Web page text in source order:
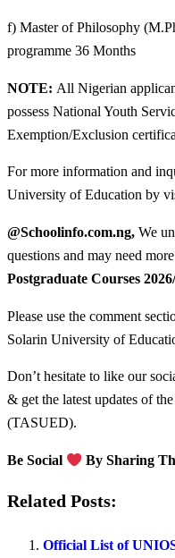
f) Master of Philosophy
programme 36 Months
NOTE: All Nigerian
possess National Youth
Exemption/Exclusion
For more information and
University of Education by
@Schoolinfo.com.ng, We
questions and may need
Postgraduate Courses
Please use the comment
Solarin University of
Don’t hesitate to like our
& get the latest updates of
(TASUED).
Be Social By Sharing
Related Posts:
Official List of